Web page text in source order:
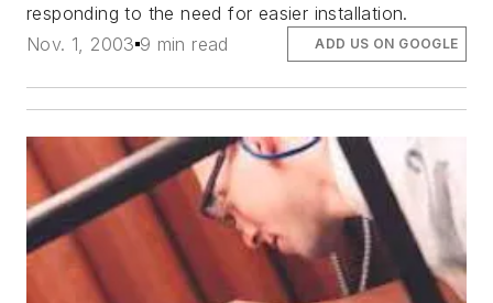
responding to the need for easier installation.
Nov. 1, 2003 9 min read ADD US ON GOOGLE